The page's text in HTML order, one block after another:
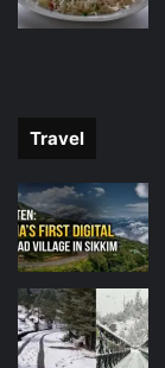
Travel